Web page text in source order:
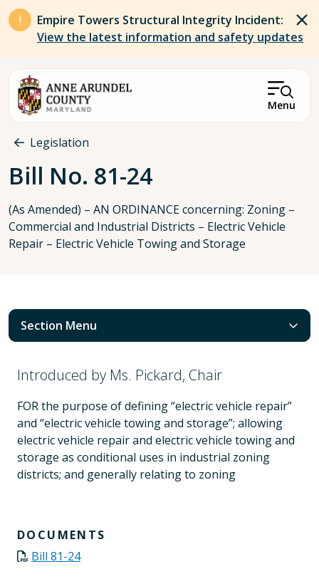
Skip to main content
Empire Towers Structural Integrity Incident:
View the latest information and safety updates
Menu
Breadcrumb
Legislation
Bill No. 81-24
(As Amended) – AN ORDINANCE concerning: Zoning –
Commercial and Industrial Districts – Electric Vehicle
Repair – Electric Vehicle Towing and Storage
Section Menu
Introduced by Ms. Pickard, Chair
FOR the purpose of defining “electric vehicle repair”
and “electric vehicle towing and storage”; allowing
electric vehicle repair and electric vehicle towing and
storage as conditional uses in industrial zoning
districts; and generally relating to zoning
DOCUMENTS
Bill 81-24